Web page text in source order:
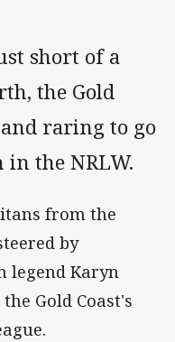
short of a
the Gold
raring to go
in the NRLW.
from the
by
legend Karyn
Gold Coast's